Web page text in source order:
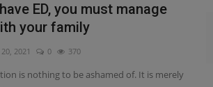
ED, you must manage
your family
2021 0 370
is nothing to be ashamed of. It is merely